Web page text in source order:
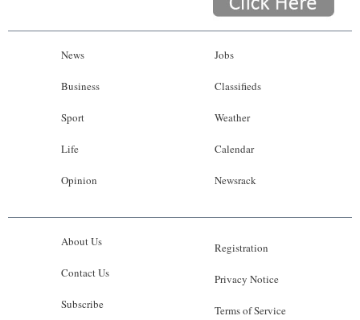
News
Business
Sport
Life
Opinion
Jobs
Classifieds
Weather
Calendar
Newsrack
About Us
Contact Us
Subscribe
Registration
Privacy Notice
Terms of Service